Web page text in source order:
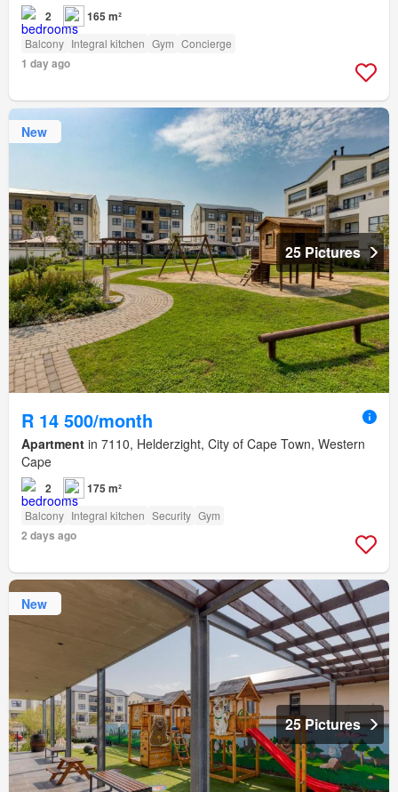
2 165 m²
Balcony Integral kitchen Gym Concierge
1 day ago
New
25 Pictures
R 14 500/month
Apartment in 7110, Helderzight, City of Cape Town, Western
Cape
2 175 m²
Balcony Integral kitchen Security Gym
2 days ago
New
25 Pictures